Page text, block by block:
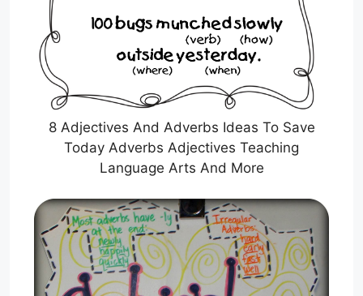
8 Adjectives And Adverbs Ideas To Save
Today Adverbs Adjectives Teaching
Language Arts And More